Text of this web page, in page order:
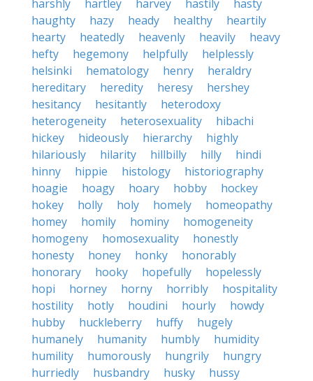
harshly
hartley harvey hastily
hasty
haughty
hazy heady healthy
heartily
hearty
heatedly heavenly heavily
heavy
hefty
hegemony helpfully
helplessly
helsinki
hematology henry
heraldry
hereditary
heredity heresy
hershey
hesitancy
hesitantly
heterodoxy
heterogeneity
heterosexuality
hibachi
hickey
hideously hierarchy
highly
hilariously
hilarity hillbilly hilly
hindi
hinny
hippie histology
historiography
hoagie
hoagy hoary hobby
hockey
hokey
holly holy homely
homeopathy
homey
homily hominy
homogeneity
homogeny
homosexuality
honestly
honesty
honey honky
honorably
honorary
hooky hopefully
hopelessly
hopi
horney horny horribly
hospitality
hostility
hotly houdini hourly
howdy
hubby
huckleberry huffy
hugely
humanely
humanity humbly
humidity
humility
humorously hungrily
hungry
hurriedly
husbandry husky
hussy